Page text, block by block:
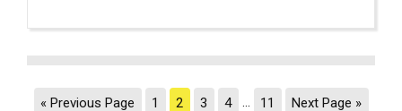
« Previous Page 1 2 3 4 … 11 Next Page »